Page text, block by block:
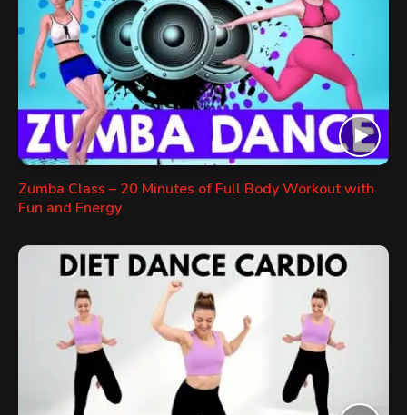
Zumba Class – 20 Minutes of Full Body Workout with
Fun and Energy